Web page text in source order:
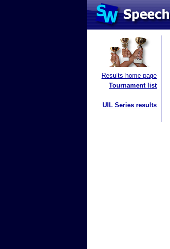
Results home page
Tournament list
UIL Series results